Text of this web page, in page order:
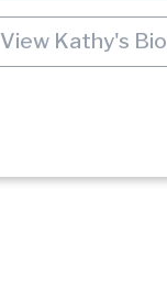
View Kathy's Bio